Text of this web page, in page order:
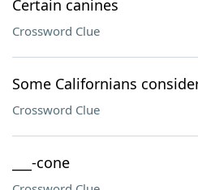
Certain canines
Crossword Clue
Some Californians
Crossword Clue
___-cone